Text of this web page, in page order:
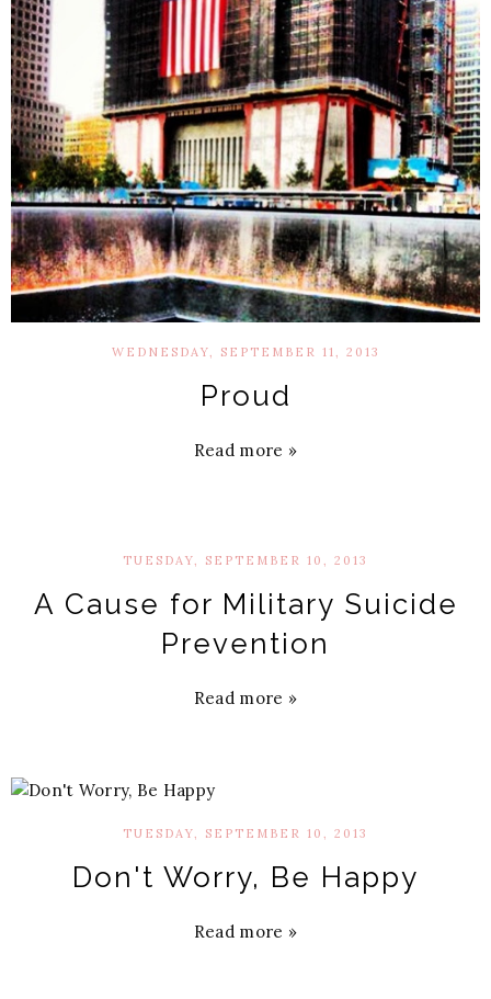
WEDNESDAY, SEPTEMBER 11, 2013
Proud
Read more »
TUESDAY, SEPTEMBER 10, 2013
A Cause for Military Suicide
Prevention
Read more »
TUESDAY, SEPTEMBER 10, 2013
Don't Worry, Be Happy
Read more »